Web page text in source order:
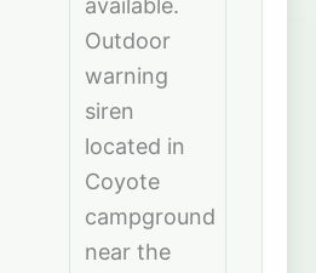
available.
Outdoor
warning
siren
located in
Coyote
campground
near the